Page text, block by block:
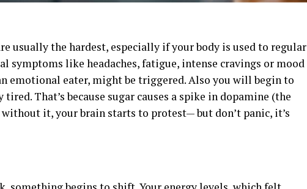
usually the hardest, especially if your body is used to regular
symptoms like headaches, fatigue, intense cravings or mood
emotional eater, might be triggered. Also you will begin to
That’s because sugar causes a spike in dopamine (the
it, your brain starts to protest— but don’t panic, it’s